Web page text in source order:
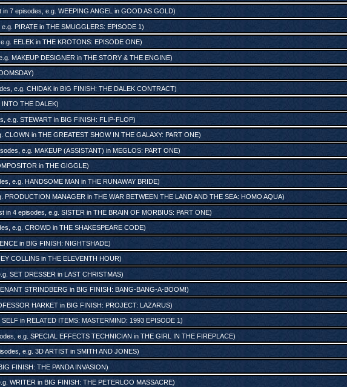
in 7 episodes, e.g. WEEPING ANGEL in GOOD AS GOLD)
PIRATEin THE SMUGGLERS: EPISODE 1)
EELEKin THE KROTONS: EPISODE ONE)
MAKEUP DESIGNER in THE STORY & THE ENGINE)
)
e.g. CHIDAKin BIG FINISH: THE DALEK CONTRACT)
INTO THE DALEK)
e.g. STEWARTin BIG FINISH: FLIP-FLOP)
CLOWN in THE GREATEST SHOW IN THE GALAXY: PART ONE)
e.g. MAKEUP (ASSISTANT) in MEGLOS: PART ONE)
in THE GIGGLE)
e.g. HANDSOME MAN in THE RUNAWAY BRIDE)
PRODUCTION MANAGER in THE WAR BETWEEN THE LAND AND THE SEA: HOMO AQUA)
in 4 episodes, e.g. SISTERin THE BRAIN OF MORBIUS: PART ONE)
e.g. CROWDin THE SHAKESPEARE CODE)
in BIG FINISH: NIGHTSHADE)
COLLINSin THE ELEVENTH HOUR)
SET DRESSERin LAST CHRISTMAS)
STRINDBERG in BIG FINISH: BANG-BANG-A-BOOM!)
HARKETin BIG FINISH: PROJECT: LAZARUS)
SELFin RELATED ITEMS: MASTERMIND: 1993 EPISODE 1 )
e.g. SPECIAL EFFECTS TECHNICIAN in THE GIRL IN THE FIREPLACE)
e.g. 3D ARTISTin SMITH AND JONES)
FINISH: THE PANDA INVASION)
WRITER in BIG FINISH: THE PETERLOO MASSACRE)